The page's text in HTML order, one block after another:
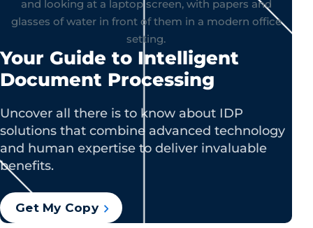
Your Guide to Intelligent
Document Processing
Uncover all there is to know about IDP
solutions that combine advanced technology
and human expertise to deliver invaluable
benefits.
Get My Copy